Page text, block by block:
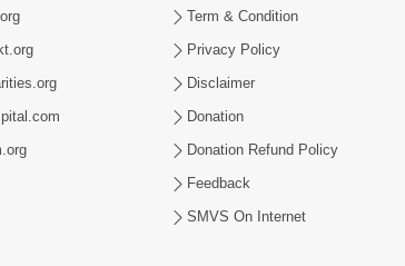
Term & Condition
Privacy Policy
Disclaimer
Donation
Donation Refund Policy
Feedback
SMVS On Internet